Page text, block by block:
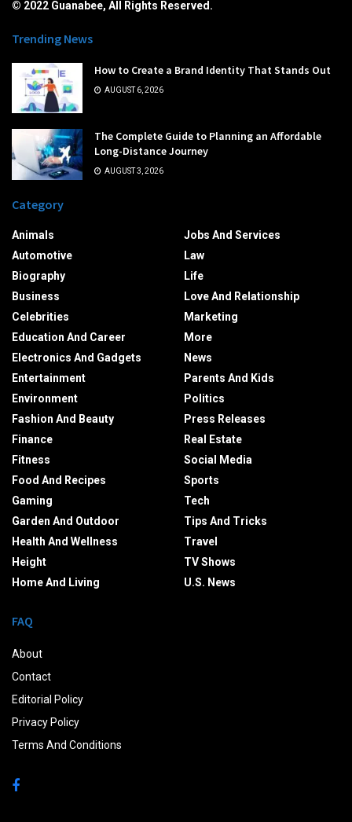
© 2022 Guanabee, All Rights Reserved.
Trending News
How to Create a Brand Identity That Stands Out
AUGUST 6, 2026
The Complete Guide to Planning an Affordable
Long-Distance Journey
AUGUST 3, 2026
Category
Animals
Automotive
Biography
Business
Celebrities
Education And Career
Electronics And Gadgets
Entertainment
Environment
Fashion And Beauty
Finance
Fitness
Food And Recipes
Gaming
Garden And Outdoor
Health And Wellness
Height
Home And Living
Jobs And Services
Law
Life
Love And Relationship
Marketing
More
News
Parents And Kids
Politics
Press Releases
Real Estate
Social Media
Sports
Tech
Tips And Tricks
Travel
TV Shows
U.S. News
FAQ
About
Contact
Editorial Policy
Privacy Policy
Terms And Conditions